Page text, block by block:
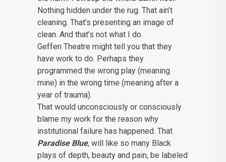
Nothing hidden under the rug. That ain’t
cleaning. That’s presenting an image of
clean. And that’s not what I do.
Geffen Theatre might tell you that they
have work to do. Perhaps they
programmed the wrong play (meaning
mine) in the wrong time (meaning after a
year of trauma).
That would unconsciously or consciously
blame my work for the reason why
institutional failure has happened. That
Paradise Blue, will like so many Black
plays of depth, beauty and pain, be labeled